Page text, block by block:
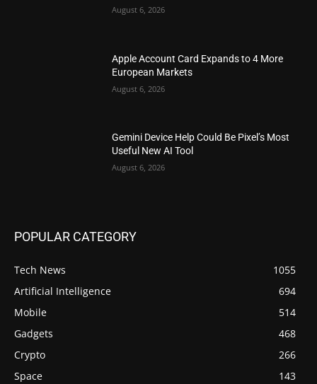
August 6, 2026
Apple Account Card Expands to 4 More
European Markets
August 6, 2026
Gemini Device Help Could Be Pixel’s Most
Useful New AI Tool
August 6, 2026
POPULAR CATEGORY
Tech News
1055
Artificial Intelligence
694
Mobile
514
Gadgets
468
Crypto
266
Space
143